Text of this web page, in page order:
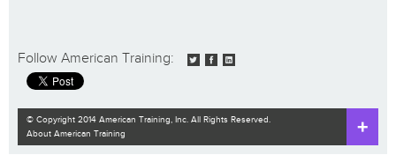
Follow American Training:
© Copyright 2014 American Training, Inc. All Rights Reserved.
About American Training